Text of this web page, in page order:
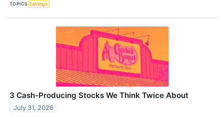
TOPICS Earnings
3 Cash-Producing Stocks We Think Twice About
July 31, 2026